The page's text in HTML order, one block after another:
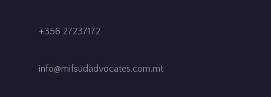
+356 27237172
info@mifsudadvocates.com.mt